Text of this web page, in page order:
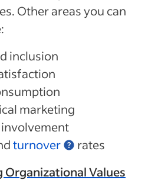
Other areas you can
inclusion
marketing
turnover
rates
Organizational Values